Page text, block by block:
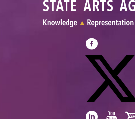
Visit
NASAA
Facebook
Visit